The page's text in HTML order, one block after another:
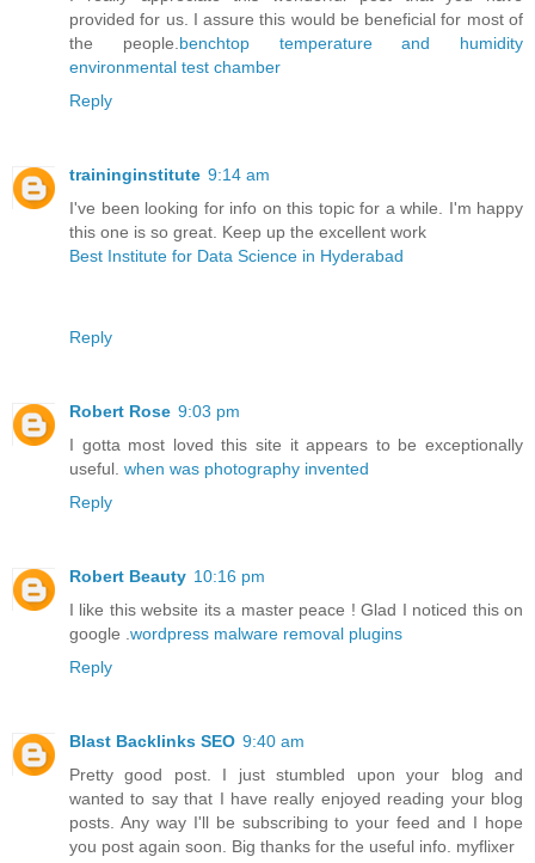
provided for us. I assure this would be beneficial for most of
the people. benchtop temperature and humidity
environmental test chamber
Reply
traininginstitute 9:14 am
I've been looking for info on this topic for a while. I'm happy
this one is so great. Keep up the excellent work
Best Institute for Data Science in Hyderabad
Reply
Robert Rose 9:03 pm
I gotta most loved this site it appears to be exceptionally
useful. when was photography invented
Reply
Robert Beauty 10:16 pm
I like this website its a master peace ! Glad I noticed this on
google . wordpress malware removal plugins
Reply
Blast Backlinks SEO 9:40 am
Pretty good post. I just stumbled upon your blog and
wanted to say that I have really enjoyed reading your blog
posts. Any way I'll be subscribing to your feed and I hope
you post again soon. Big thanks for the useful info. myflixer